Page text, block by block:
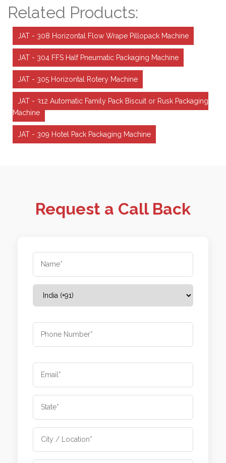
Related Products:
JAT - 308 Horizontal Flow Wrape Pillopack Machine
JAT - 304 FFS Half Pneumatic Packaging Machine
JAT - 305 Horizontal Rotery Machine
JAT - 312 Automatic Family Pack Biscuit or Rusk Packaging
Machine
JAT - 309 Hotel Pack Packaging Machine
Request a Call Back